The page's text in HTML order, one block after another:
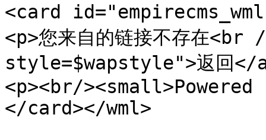
<card
<p>您来自的链接不存在
style=$wapstyle">返回</
<p><br/